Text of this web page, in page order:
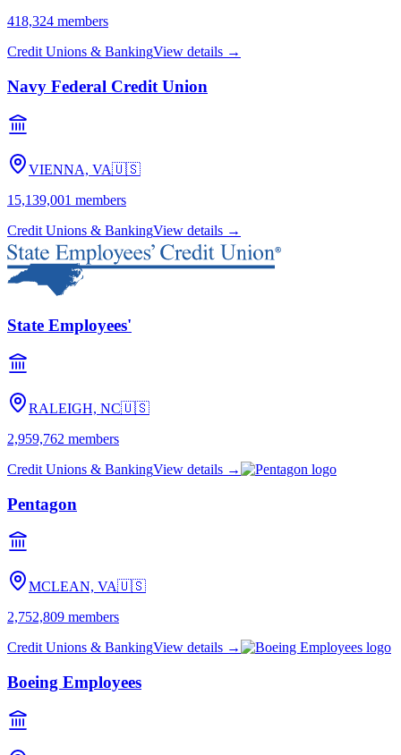
418,324 members
Credit Unions & BankingView details →
Navy Federal Credit Union
VIENNA, VA🇺🇸
15,139,001 members
Credit Unions & BankingView details →
State Employees'
RALEIGH, NC🇺🇸
2,959,762 members
Credit Unions & BankingView details →
Pentagon
MCLEAN, VA🇺🇸
2,752,809 members
Credit Unions & BankingView details →
Boeing Employees